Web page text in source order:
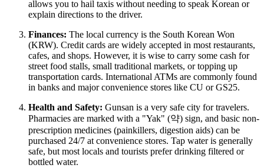
allows you to hail taxis without needing to speak Korean or
explain directions to the driver.
Finances: The local currency is the South Korean Won
(KRW). Credit cards are widely accepted in most restaurants,
cafes, and shops. However, it is wise to carry some cash for
street food stalls, small traditional markets, or topping up
transportation cards. International ATMs are commonly found
in banks and major convenience stores like CU or GS25.
Health and Safety: Gunsan is a very safe city for travelers.
Pharmacies are marked with a "Yak" (약) sign, and basic non-
prescription medicines (painkillers, digestion aids) can be
purchased 24/7 at convenience stores. Tap water is generally
safe, but most locals and tourists prefer drinking filtered or
bottled water.